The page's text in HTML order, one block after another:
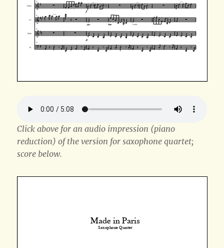
Click above for an audio impression (piano
reduction) of the version for saxophone quartet;
score below.